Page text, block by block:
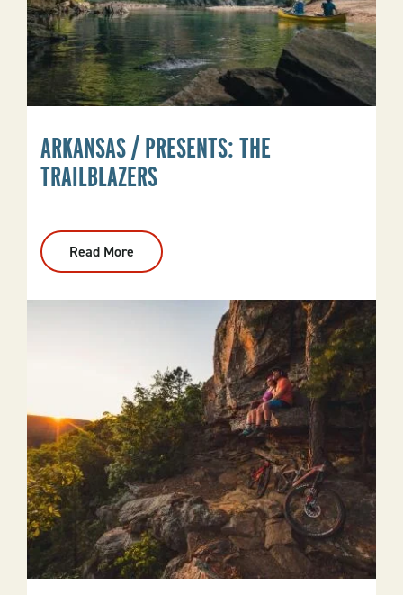
ARKANSAS / PRESENTS: THE
TRAILBLAZERS
Read More
Arkansas
/
The